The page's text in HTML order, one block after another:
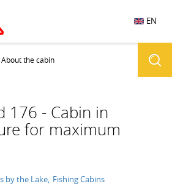
EN
About the cabin
176 - Cabin in
for maximum
by the Lake Fishing Cabins